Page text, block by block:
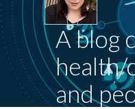
A blog
health/
and